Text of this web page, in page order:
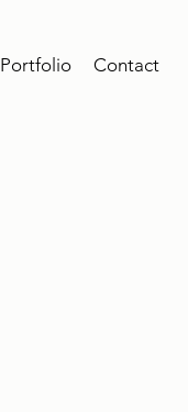
Portfolio Contact